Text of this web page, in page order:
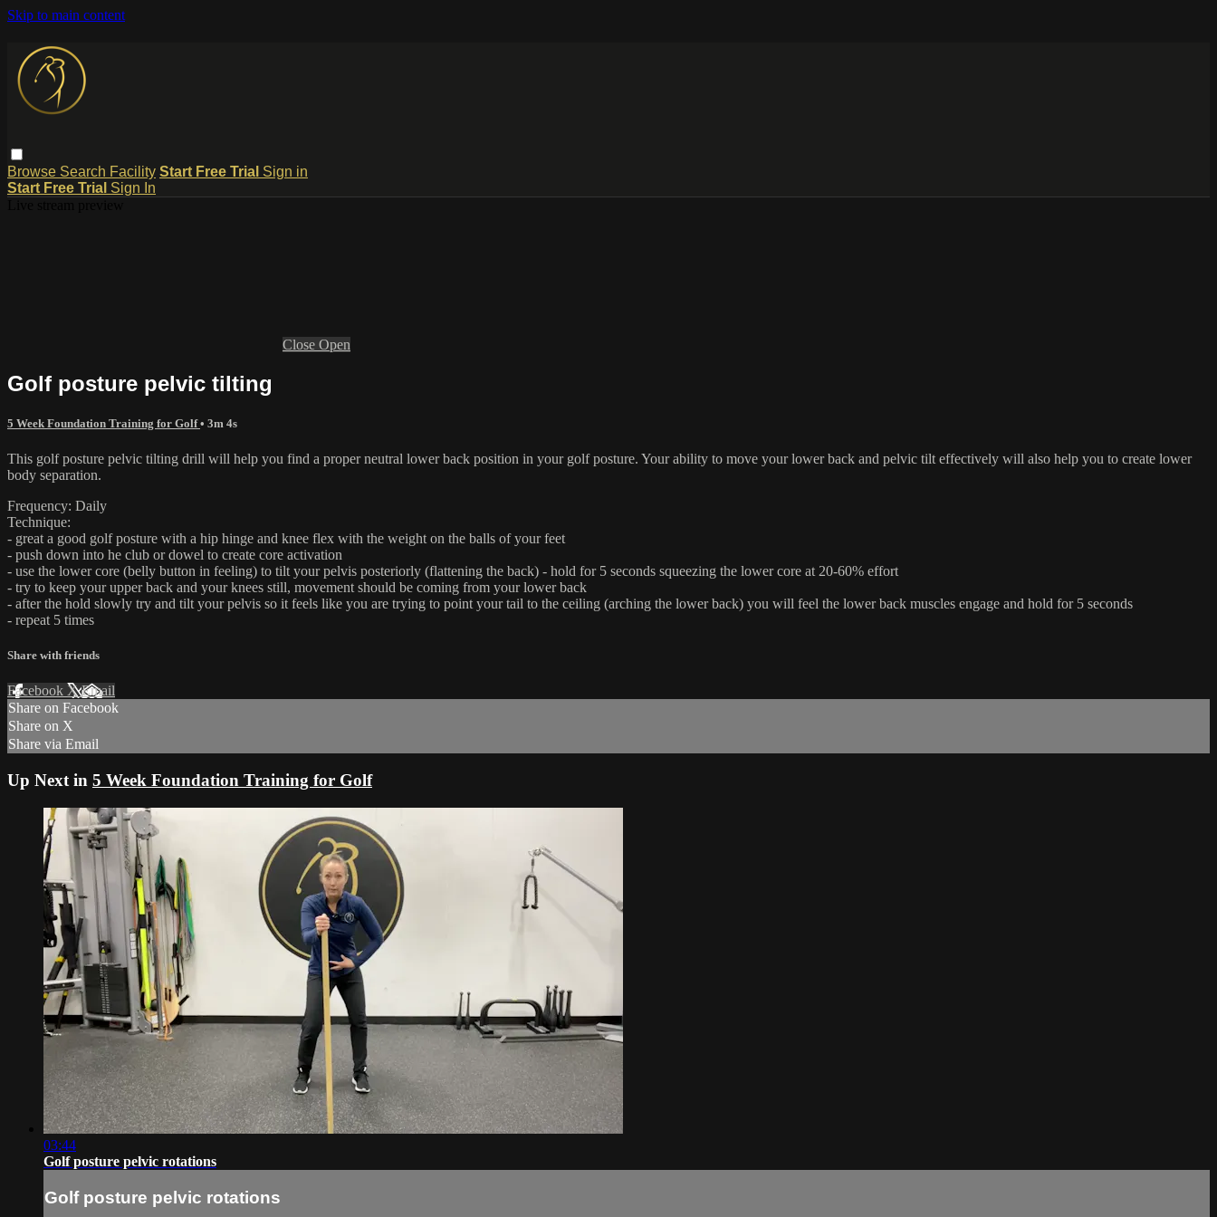
Skip to main content
Browse Search Facility Start Free Trial Sign in
Start Free Trial Sign In
Close Open
Golf posture pelvic tilting
5 Week Foundation Training for Golf• 3m 4s
This golf posture pelvic tilting drill will help you find a proper neutral lower back position in your golf posture. Your ability to move your lower back and pelvic tilt effectively will also help you to create lower
body separation.
Frequency: Daily
Technique:
- great a good golf posture with a hip hinge and knee flex with the weight on the balls of your feet
- push down into he club or dowel to create core activation
- use the lower core (belly button in feeling) to tilt your pelvis posteriorly (flattening the back) - hold for 5 seconds squeezing the lower core at 20-60% effort
- try to keep your upper back and your knees still, movement should be coming from your lower back
- after the hold slowly try and tilt your pelvis so it feels like you are trying to point your tail to the ceiling (arching the lower back) you will feel the lower back muscles engage and hold for 5 seconds
- repeat 5 times
Share with friends
Facebook XEmail
Share on Facebook
Share on X
Share via Email
Up Next in 5 Week Foundation Training for Golf
03:44
Golf posture pelvic rotations
Golf posture pelvic rotations